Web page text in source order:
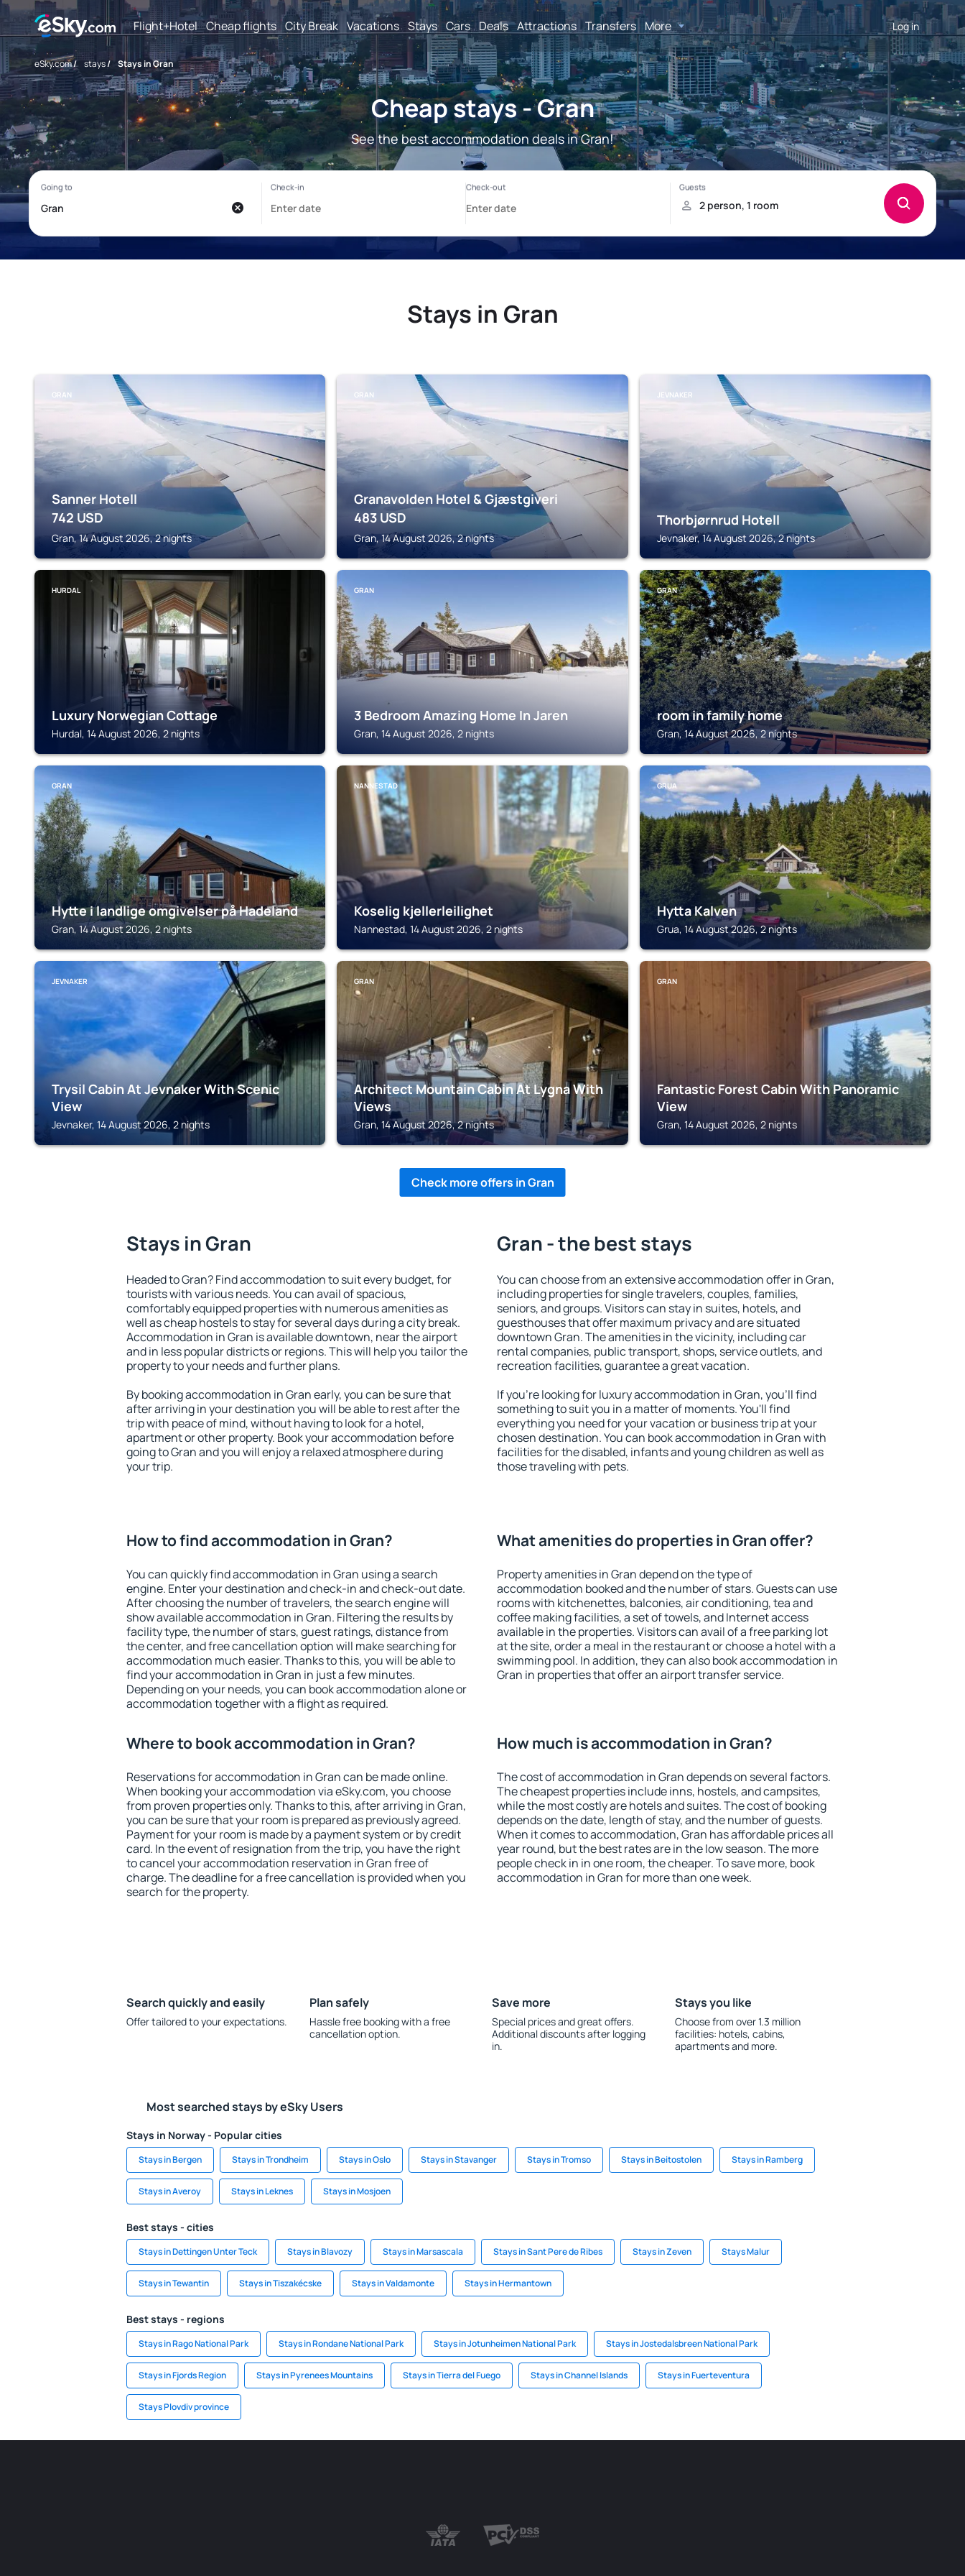
Flight+Hotel Cheap flights City Break Vacations Stays Cars Deals Attractions Transfers More Log in
eSky.com/ stays/ Stays in Gran
Cheap stays - Gran
See the best accommodation deals in Gran!
Stays in Gran
GRAN
Sanner Hotell
742 USD
Gran, 14 August 2026, 2 nights
GRAN
Granavolden Hotel & Gjæstgiveri
483 USD
Gran, 14 August 2026, 2 nights
JEVNAKER
Thorbjørnrud Hotell
Jevnaker, 14 August 2026, 2 nights
HURDAL
Luxury Norwegian Cottage
Hurdal, 14 August 2026, 2 nights
GRAN
3 Bedroom Amazing Home In Jaren
Gran, 14 August 2026, 2 nights
GRAN
room in family home
Gran, 14 August 2026, 2 nights
GRAN
Hytte i landlige omgivelser på Hadeland
Gran, 14 August 2026, 2 nights
NANNESTAD
Koselig kjellerleilighet
Nannestad, 14 August 2026, 2 nights
GRUA
Hytta Kalven
Grua, 14 August 2026, 2 nights
JEVNAKER
Trysil Cabin At Jevnaker With Scenic
View
Jevnaker, 14 August 2026, 2 nights
GRAN
Architect Mountain Cabin At Lygna With
Views
Gran, 14 August 2026, 2 nights
GRAN
Fantastic Forest Cabin With Panoramic
View
Gran, 14 August 2026, 2 nights
Check more offers in Gran
Stays in Gran
Headed to Gran? Find accommodation to suit every budget, for
tourists with various needs. You can avail of spacious,
comfortably equipped properties with numerous amenities as
well as cheap hostels to stay for several days during a city break.
Accommodation in Gran is available downtown, near the airport
and in less popular districts or regions. This will help you tailor the
property to your needs and further plans.
By booking accommodation in Gran early, you can be sure that
after arriving in your destination you will be able to rest after the
trip with peace of mind, without having to look for a hotel,
apartment or other property. Book your accommodation before
going to Gran and you will enjoy a relaxed atmosphere during
your trip.
Gran - the best stays
You can choose from an extensive accommodation offer in Gran,
including properties for single travelers, couples, families,
seniors, and groups. Visitors can stay in suites, hotels, and
guesthouses that offer maximum privacy and are situated
downtown Gran. The amenities in the vicinity, including car
rental companies, public transport, shops, service outlets, and
recreation facilities, guarantee a great vacation.
If you're looking for luxury accommodation in Gran, you'll find
something to suit you in a matter of moments. You'll find
everything you need for your vacation or business trip at your
chosen destination. You can book accommodation in Gran with
facilities for the disabled, infants and young children as well as
those traveling with pets.
How to find accommodation in Gran?
You can quickly find accommodation in Gran using a search
engine. Enter your destination and check-in and check-out date.
After choosing the number of travelers, the search engine will
show available accommodation in Gran. Filtering the results by
facility type, the number of stars, guest ratings, distance from
the center, and free cancellation option will make searching for
accommodation much easier. Thanks to this, you will be able to
find your accommodation in Gran in just a few minutes.
Depending on your needs, you can book accommodation alone or
accommodation together with a flight as required.
What amenities do properties in Gran offer?
Property amenities in Gran depend on the type of
accommodation booked and the number of stars. Guests can use
rooms with kitchenettes, balconies, air conditioning, tea and
coffee making facilities, a set of towels, and Internet access
available in the properties. Visitors can avail of a free parking lot
at the site, order a meal in the restaurant or choose a hotel with a
swimming pool. In addition, they can also book accommodation in
Gran in properties that offer an airport transfer service.
Where to book accommodation in Gran?
Reservations for accommodation in Gran can be made online.
When booking your accommodation via eSky.com, you choose
from proven properties only. Thanks to this, after arriving in Gran,
you can be sure that your room is prepared as previously agreed.
Payment for your room is made by a payment system or by credit
card. In the event of resignation from the trip, you have the right
to cancel your accommodation reservation in Gran free of
charge. The deadline for a free cancellation is provided when you
search for the property.
How much is accommodation in Gran?
The cost of accommodation in Gran depends on several factors.
The cheapest properties include inns, hostels, and campsites,
while the most costly are hotels and suites. The cost of booking
depends on the date, length of stay, and the number of guests.
When it comes to accommodation, Gran has affordable prices all
year round, but the best rates are in the low season. The more
people check in in one room, the cheaper. To save more, book
accommodation in Gran for more than one week.
Search quickly and easily
Offer tailored to your expectations.
Plan safely
Hassle free booking with a free
cancellation option.
Save more
Special prices and great offers.
Additional discounts after logging
in.
Stays you like
Choose from over 1.3 million
facilities: hotels, cabins,
apartments and more.
Most searched stays by eSky Users
Stays in Norway - Popular cities
Stays in Bergen Stays in Trondheim Stays in Oslo Stays in Stavanger Stays in Tromso Stays in Beitostolen Stays in Ramberg
Stays in Averoy Stays in Leknes Stays in Mosjoen
Best stays - cities
Stays in Dettingen Unter Teck Stays in Blavozy Stays in Marsascala Stays in Sant Pere de Ribes Stays in Zeven Stays Malur
Stays in Tewantin Stays in Tiszakécske Stays in Valdamonte Stays in Hermantown
Best stays - regions
Stays in Rago National Park Stays in Rondane National Park Stays in Jotunheimen National Park Stays in Jostedalsbreen National Park
Stays in Fjords Region Stays in Pyrenees Mountains Stays in Tierra del Fuego Stays in Channel Islands Stays in Fuerteventura
Stays Plovdiv province